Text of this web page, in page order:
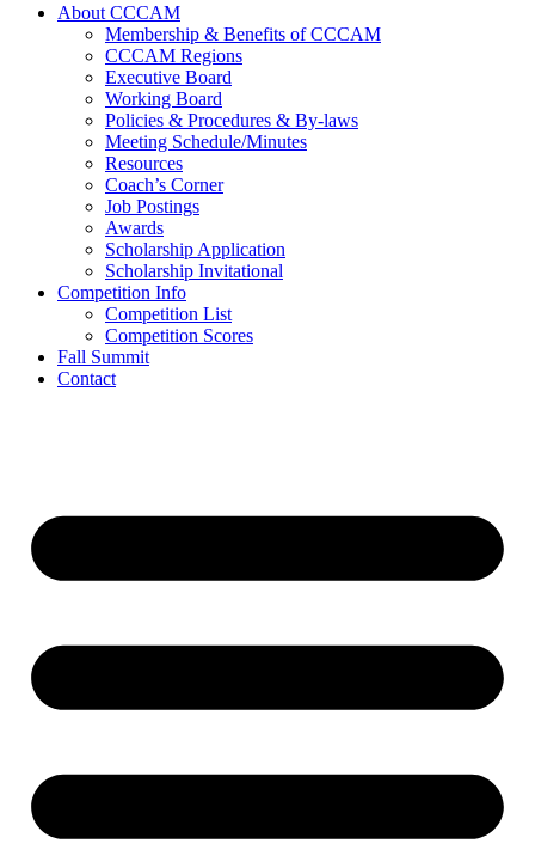
About CCCAM
Membership & Benefits of CCCAM
CCCAM Regions
Executive Board
Working Board
Policies & Procedures & By-laws
Meeting Schedule/Minutes
Resources
Coach’s Corner
Job Postings
Awards
Scholarship Application
Scholarship Invitational
Competition Info
Competition List
Competition Scores
Fall Summit
Contact